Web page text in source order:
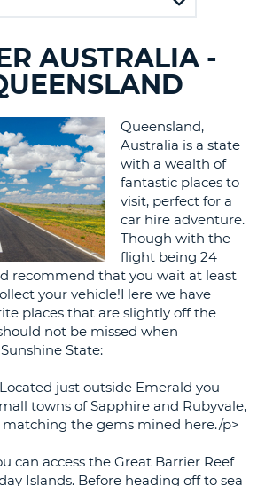
AUSTRALIA -
Queensland,
Australia is a state
with a wealth of
fantastic places to
visit, perfect for a
car hire adventure.
Though with the
flight being 24
recommend that you wait at least
your vehicle!Here we have
places that are slightly off the
not be missed when
State:
Located just outside Emerald you
towns of Sapphire and Rubyvale,
the gems mined here./p>
can access the Great Barrier Reef
Islands. Before heading off to sea